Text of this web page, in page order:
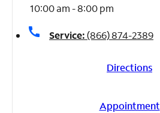
10:00 am - 8:00 pm
call Service:(866) 874-2389
Directions
Appointment